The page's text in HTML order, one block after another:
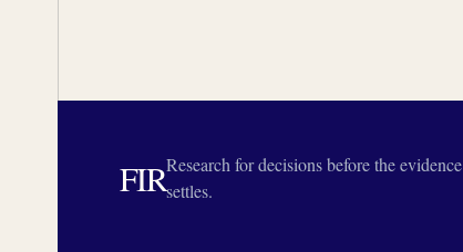
FIRResearch for decisions before the evidence
settles.